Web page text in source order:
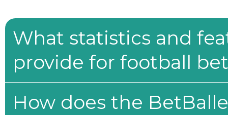
What statistics and
provide for football
How does the